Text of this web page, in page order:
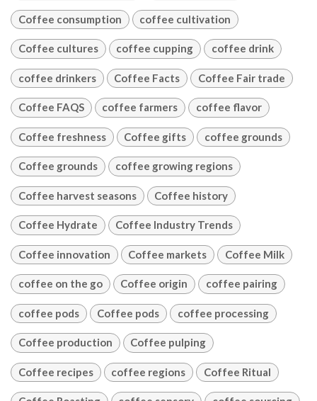
Coffee consumption coffee cultivation
Coffee cultures coffee cupping coffee drink
coffee drinkers Coffee Facts Coffee Fair trade
Coffee FAQS coffee farmers coffee flavor
Coffee freshness Coffee gifts coffee grounds
Coffee grounds coffee growing regions
Coffee harvest seasons Coffee history
Coffee Hydrate Coffee Industry Trends
Coffee innovation Coffee markets Coffee Milk
coffee on the go Coffee origin coffee pairing
coffee pods Coffee pods coffee processing
Coffee production Coffee pulping
Coffee recipes coffee regions Coffee Ritual